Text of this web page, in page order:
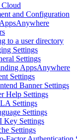
and Configuration
to a user directory
Settings
Settings
AppsAnywhere
Settings
Banner Settings
Help Settings
Settings
Settings
Key Settings
Settings